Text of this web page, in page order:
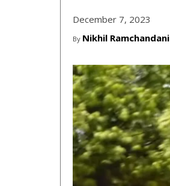
December 7, 2023
By Nikhil Ramchandani